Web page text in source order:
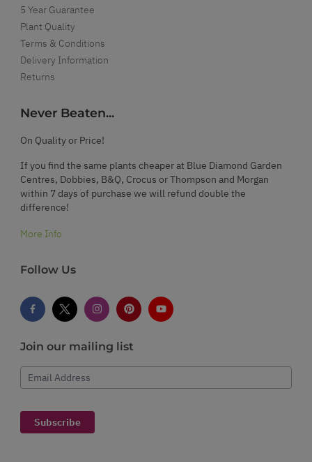
5 Year Guarantee
Plant Quality
Terms & Conditions
Delivery Information
Returns
Never Beaten...
On Quality or Price!
If you find the same plants cheaper at Blue Diamond Garden
Centres, Dobbies, B&Q, Crocus or Thompson and Morgan
within 7 days of purchase we will refund double the
difference!
More Info
Follow Us
Join our mailing list
Email Address
Subscribe